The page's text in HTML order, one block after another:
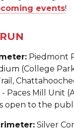
events!
Piedmont
(College
Paces Mill Unit
open to the
Silver